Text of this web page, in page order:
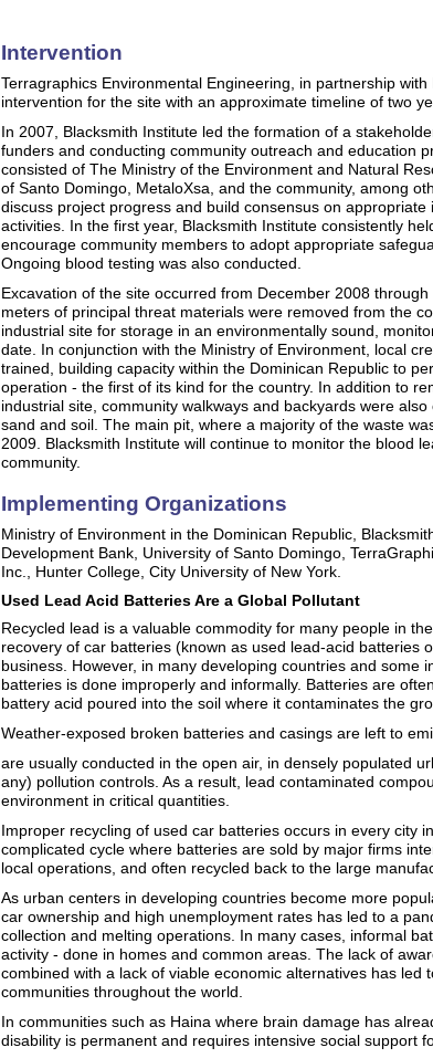
Intervention
Terragraphics Environmental Engineering, in partnership
intervention for the site with an approximate timeline of two
In 2007, Blacksmith Institute led the formation of a
funders and conducting community outreach and education
consisted of The Ministry of the Environment and Natural
of Santo Domingo, MetaloXsa, and the community, among
discuss project progress and build consensus on
activities. In the first year, Blacksmith Institute consistently
encourage community members to adopt appropriate
Ongoing blood testing was also conducted.
Excavation of the site occurred from December 2008
meters of principal threat materials were removed from the
industrial site for storage in an environmentally sound,
date. In conjunction with the Ministry of Environment, local
trained, building capacity within the Dominican Republic to
operation - the first of its kind for the country. In addition to
industrial site, community walkways and backyards were
sand and soil. The main pit, where a majority of the waste
2009. Blacksmith Institute will continue to monitor the blood
community.
Implementing Organizations
Ministry of Environment in the Dominican Republic,
Development Bank, University of Santo Domingo,
Inc., Hunter College, City University of New York.
Used Lead Acid Batteries Are a Global Pollutant
Recycled lead is a valuable commodity for many people in
recovery of car batteries (known as used lead-acid batteries
business. However, in many developing countries and some
batteries is done improperly and informally. Batteries are
battery acid poured into the soil where it contaminates the
Weather-exposed broken batteries and casings are left to
are usually conducted in the open air, in densely populated
any) pollution controls. As a result, lead contaminated
environment in critical quantities.
Improper recycling of used car batteries occurs in every city
complicated cycle where batteries are sold by major firms
local operations, and often recycled back to the large
As urban centers in developing countries become more
car ownership and high unemployment rates has led to a
collection and melting operations. In many cases, informal
activity - done in homes and common areas. The lack of
combined with a lack of viable economic alternatives has led
communities throughout the world.
In communities such as Haina where brain damage has
disability is permanent and requires intensive social support